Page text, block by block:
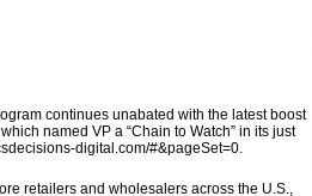
continues unabated with the latest boost
named VP a “Chain to Watch” in its just
digital.com/#&pageSet=0.
retailers and wholesalers across the U.S.,